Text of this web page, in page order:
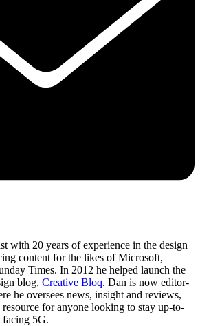
with 20 years of experience in the design
content for the likes of Microsoft,
Times. In 2012 he helped launch the
blog, Creative Bloq. Dan is now editor-
he oversees news, insight and reviews,
for anyone looking to stay up-to-
facing 5G.